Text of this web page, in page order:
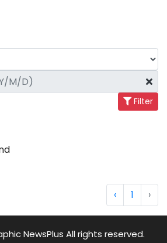
Filter
‹ 1 ›
NewsPlus All rights reserved.